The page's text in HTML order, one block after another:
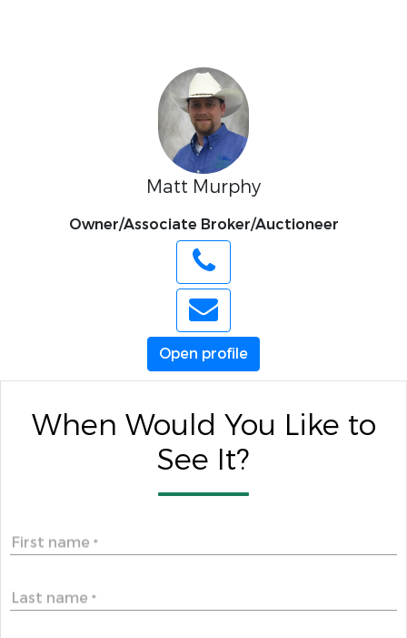
Matt Murphy
Owner/Associate Broker/Auctioneer
Open profile
When Would You Like to
See It?
First name *
Last name *